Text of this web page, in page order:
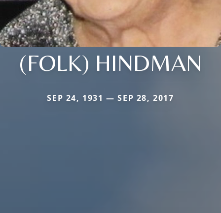
(FOLK) HINDMAN
SEP 24, 1931 — SEP 28, 2017